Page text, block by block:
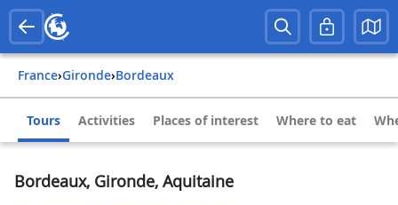
France› Gironde› Bordeaux
Tours Activities Places of interest Where to eat
Bordeaux, Gironde, Aquitaine